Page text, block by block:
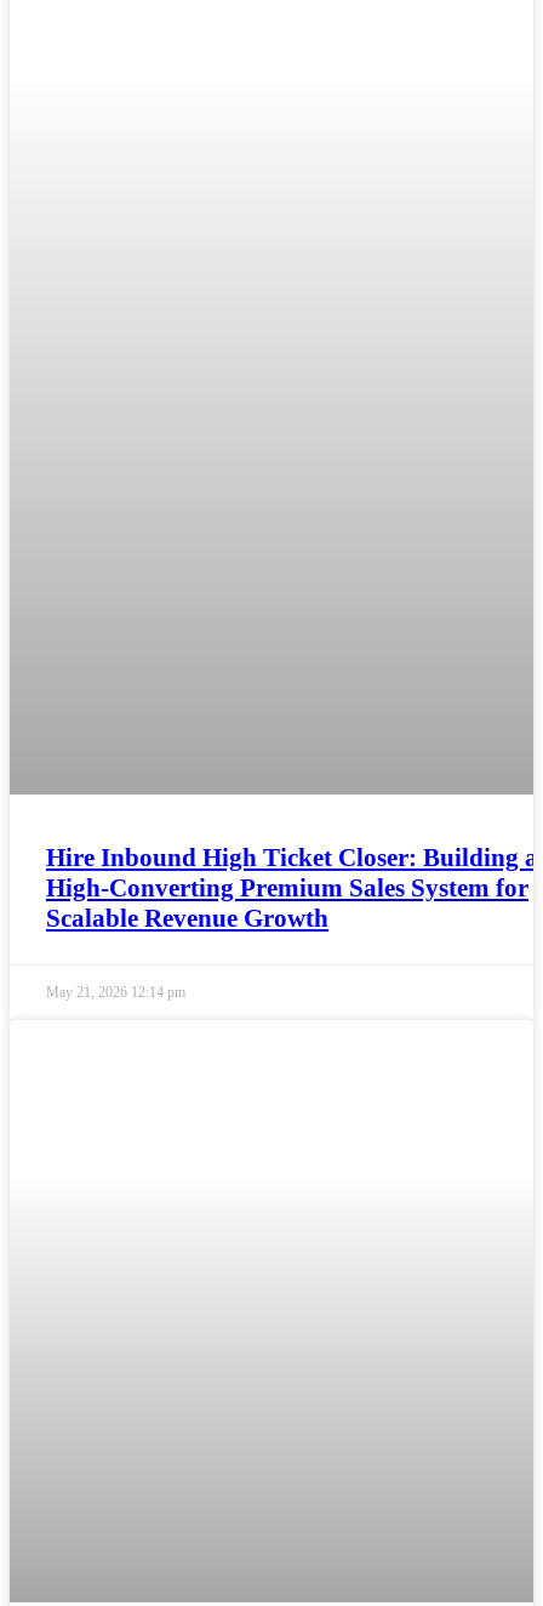
Hire Inbound High Ticket Closer: Building a
High-Converting Premium Sales System for
Scalable Revenue Growth
May 21, 2026 12:14 pm